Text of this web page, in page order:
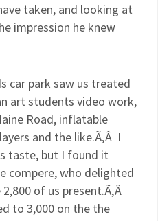
taken, and looking at
impression he knew
car park saw us treated
art students video work,
Road, inflatable
and the like.Ã‚Â I
taste, but I found it
compere, who delighted
of us present.Ã‚Â
to 3,000 on the the